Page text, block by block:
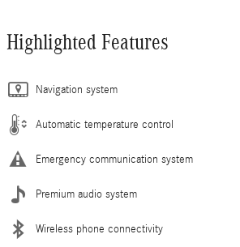
Highlighted Features
Navigation system
Automatic temperature control
Emergency communication system
Premium audio system
Wireless phone connectivity